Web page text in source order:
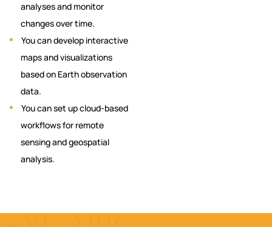
analyses and monitor
changes over time.
You can develop interactive
maps and visualizations
based on Earth observation
data.
You can set up cloud-based
workflows for remote
sensing and geospatial
analysis.